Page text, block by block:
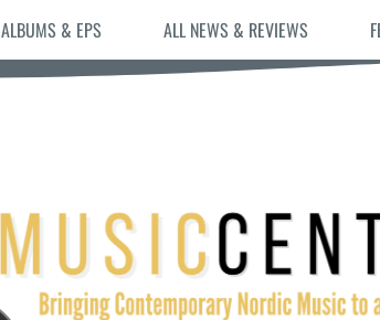
ALBUMS & EPS ALL NEWS & REVIEWS